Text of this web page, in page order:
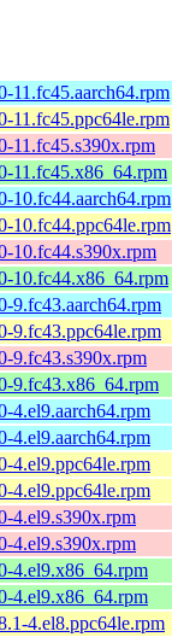
11.fc45.aarch64.rpm
11.fc45.ppc64le.rpm
11.fc45.s390x.rpm
11.fc45.x86_64.rpm
10.fc44.aarch64.rpm
10.fc44.ppc64le.rpm
10.fc44.s390x.rpm
10.fc44.x86_64.rpm
9.fc43.aarch64.rpm
9.fc43.ppc64le.rpm
9.fc43.s390x.rpm
9.fc43.x86_64.rpm
4.el9.aarch64.rpm
4.el9.aarch64.rpm
4.el9.ppc64le.rpm
4.el9.ppc64le.rpm
4.el9.s390x.rpm
4.el9.s390x.rpm
4.el9.x86_64.rpm
4.el9.x86_64.rpm
4.el8.ppc64le.rpm